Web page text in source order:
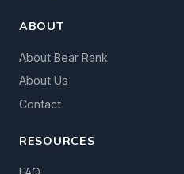
ABOUT
About Bear Rank
About Us
Contact
RESOURCES